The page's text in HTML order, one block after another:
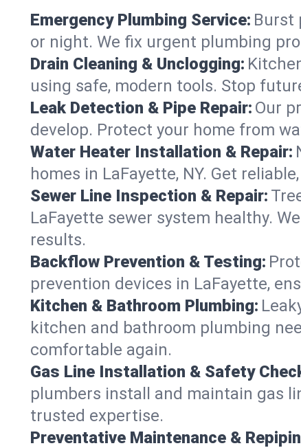
Emergency Plumbing Service: Burst
or night. We fix urgent plumbing
Drain Cleaning & Unclogging:
using safe, modern tools. Stop
Leak Detection & Pipe Repair: Our
develop. Protect your home from
Water Heater Installation & Repair:
homes in LaFayette, NY. Get
Sewer Line Inspection & Repair:
LaFayette sewer system healthy.
results.
Backflow Prevention & Testing:
prevention devices in LaFayette,
Kitchen & Bathroom Plumbing:
kitchen and bathroom plumbing
comfortable again.
Gas Line Installation & Safety
plumbers install and maintain gas
trusted expertise.
Preventative Maintenance &